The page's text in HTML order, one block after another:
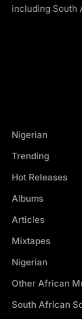
including South
Nigerian
Trending
Hot Releases
Albums
Articles
Mixtapes
Nigerian
Other African
South African